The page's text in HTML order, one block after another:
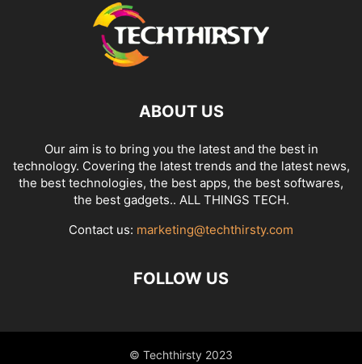
ABOUT US
Our aim is to bring you the latest and the best in
technology. Covering the latest trends and the latest news,
the best technologies, the best apps, the best softwares,
the best gadgets.. ALL THINGS TECH.
Contact us: marketing@techthirsty.com
FOLLOW US
© Techthirsty 2023